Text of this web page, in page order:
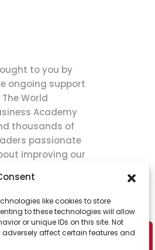
like cookies to store
to these technologies will allow
or unique IDs on this site. Not
affect certain features and
to you by
ongoing support
World
Academy
thousands of
passionate
improving our